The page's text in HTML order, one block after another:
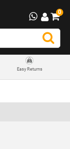
0
Easy Returns